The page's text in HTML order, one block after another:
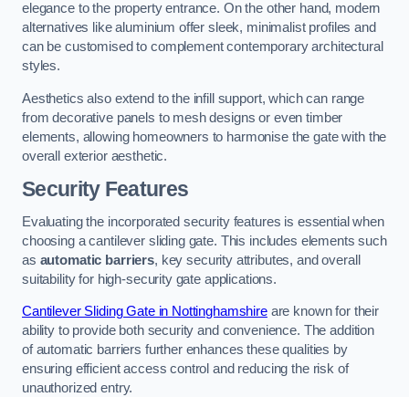
elegance to the property entrance. On the other hand, modern
alternatives like aluminium offer sleek, minimalist profiles and
can be customised to complement contemporary architectural
styles.
Aesthetics also extend to the infill support, which can range
from decorative panels to mesh designs or even timber
elements, allowing homeowners to harmonise the gate with the
overall exterior aesthetic.
Security Features
Evaluating the incorporated security features is essential when
choosing a cantilever sliding gate. This includes elements such
as automatic barriers, key security attributes, and overall
suitability for high-security gate applications.
Cantilever Sliding Gate in Nottinghamshireare known for their
ability to provide both security and convenience. The addition
of automatic barriers further enhances these qualities by
ensuring efficient access control and reducing the risk of
unauthorized entry.